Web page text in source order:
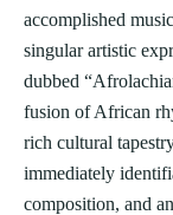
accomplished
singular artistic
dubbed
fusion of African
rich cultural
immediately
composition, and